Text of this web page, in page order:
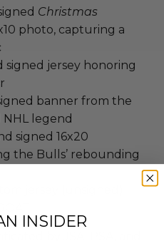
Christmas
photo, capturing a
signed jersey honoring
banner from the
legend
signed 16x20
the Bulls’ rebounding
INSIDER